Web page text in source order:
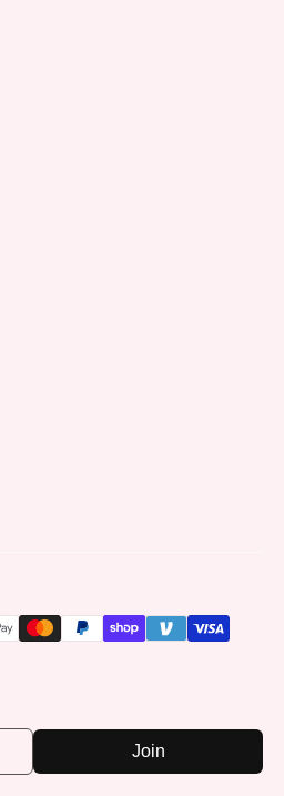
Join